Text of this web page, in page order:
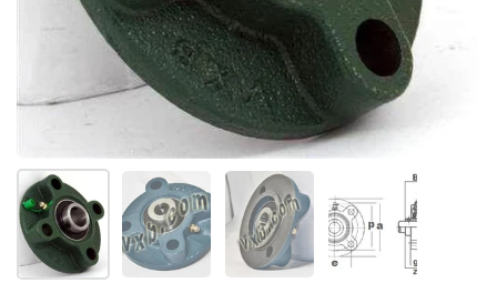
Show slide 1 Show slide 2 Show slide 3 Show slide 4